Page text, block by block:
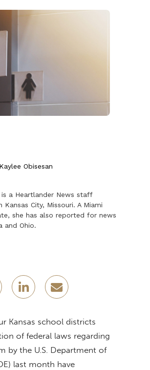
Kaylee Obisesan
is a Heartlander News staff
City, Missouri. A Miami
she has also reported for news
and Ohio.
Kansas school districts
of federal laws regarding
by the U.S. Department of
last month have